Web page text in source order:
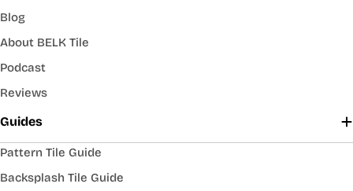
Blog
About BELK Tile
Podcast
Reviews
Guides
Pattern Tile Guide
Backsplash Tile Guide